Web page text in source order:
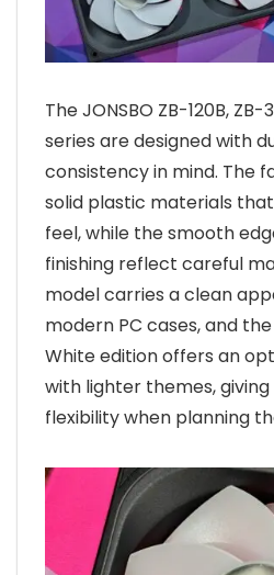
The JONSBO ZB-120B,
series are designed with
consistency in mind. The
solid plastic materials
feel, while the smooth
finishing reflect careful
model carries a clean
modern PC cases, and
White edition offers an
with lighter themes,
flexibility when planning